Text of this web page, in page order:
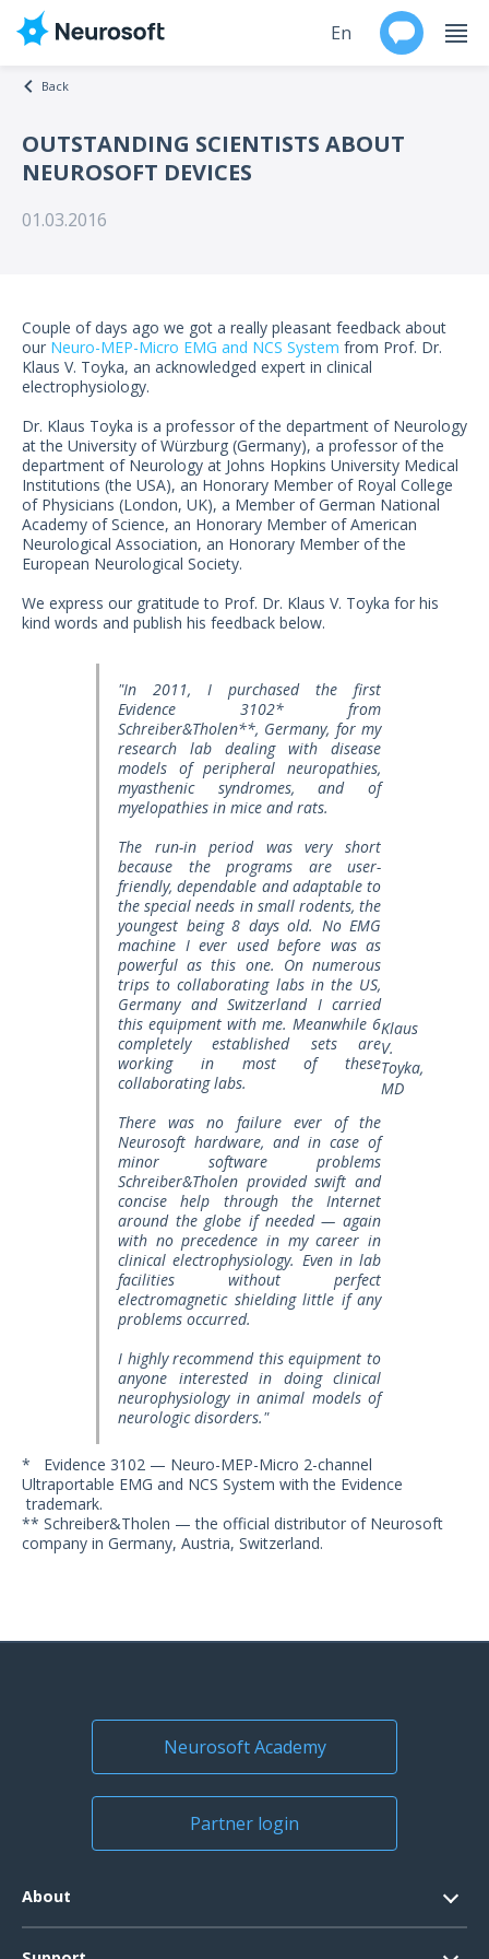
Products
Events
About
US Customers
En
Back
OUTSTANDING SCIENTISTS ABOUT
NEUROSOFT DEVICES
01.03.2016
Couple of days ago we got a really pleasant feedback about
our Neuro-MEP-Micro EMG and NCS System from Prof. Dr.
Klaus V. Toyka, an acknowledged expert in clinical
electrophysiology.
Dr. Klaus Toyka is a professor of the department of Neurology
at the University of Würzburg (Germany), a professor of the
department of Neurology at Johns Hopkins University Medical
Institutions (the USA), an Honorary Member of Royal College
of Physicians (London, UK), a Member of German National
Academy of Science, an Honorary Member of American
Neurological Association, an Honorary Member of the
European Neurological Society.
We express our gratitude to Prof. Dr. Klaus V. Toyka for his
kind words and publish his feedback below.
"In 2011, I purchased the first
Evidence 3102* from
Schreiber&Tholen**, Germany, for my
research lab dealing with disease
models of peripheral neuropathies,
myasthenic syndromes, and of
myelopathies in mice and rats.
The run-in period was very short
because the programs are user-
friendly, dependable and adaptable to
the special needs in small rodents, the
youngest being 8 days old. No EMG
machine I ever used before was as
powerful as this one. On numerous
trips to collaborating labs in the US,
Germany and Switzerland I carried
this equipment with me. Meanwhile 6
completely established sets are
working in most of these
collaborating labs.
There was no failure ever of the
Neurosoft hardware, and in case of
minor software problems
Schreiber&Tholen provided swift and
concise help through the Internet
around the globe if needed — again
with no precedence in my career in
clinical electrophysiology. Even in lab
facilities without perfect
electromagnetic shielding little if any
problems occurred.
I highly recommend this equipment to
anyone interested in doing clinical
neurophysiology in animal models of
neurologic disorders."
Klaus
V.
Toyka,
MD
* Evidence 3102 — Neuro-MEP-Micro 2-channel
Ultraportable EMG and NCS System with the Evidence
trademark.
** Schreiber&Tholen — the official distributor of Neurosoft
company in Germany, Austria, Switzerland.
Neurosoft Academy
Partner login
About